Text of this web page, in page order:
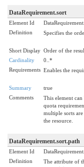
DataRequirement.sort
Element Id
Definition
Specifies the
Short Display Order of the
Cardinality
0..*
Requirements Enables the
Summary
true
Comments
This element
quota
multiple sorts
the resource.
DataRequirement.sort.path
Element Id
Definition
The attribute of